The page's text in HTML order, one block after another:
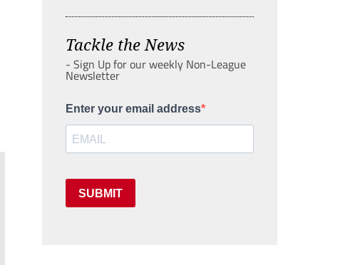
Tackle the News
- Sign Up for our weekly Non-League
Newsletter
Enter your email address
SUBMIT